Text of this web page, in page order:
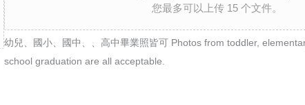
您最多可以上传 15 个文件。
幼兒、國小、國中、、高中畢業照皆可 Photos from toddler,
school graduation are all acceptable.